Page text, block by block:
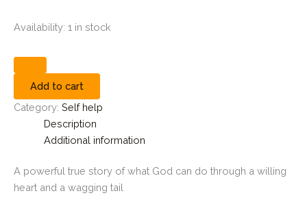
Availability: 1 in stock
quantity
Add to cart
Category: Self help
Description
Additional information
A powerful true story of what God can do through a willing
heart and a wagging tail